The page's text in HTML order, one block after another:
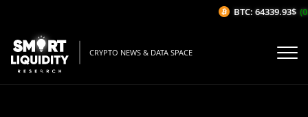
CRYPTO NEWS & DATA SPACE
BTC: 64339.93$